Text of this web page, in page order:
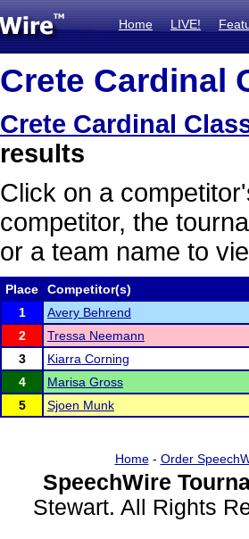
Home LIVE!
Crete Cardinal
Crete Cardinal
results
Click on a
competitor, the
or a team name to
Place
Competitor(s)
1
Avery Behrend
2
Tressa Neemann
3
Kiarra Corning
4
Marisa Gross
5
Sjoen Munk
Home- Order
SpeechWire
Stewart. All Rights